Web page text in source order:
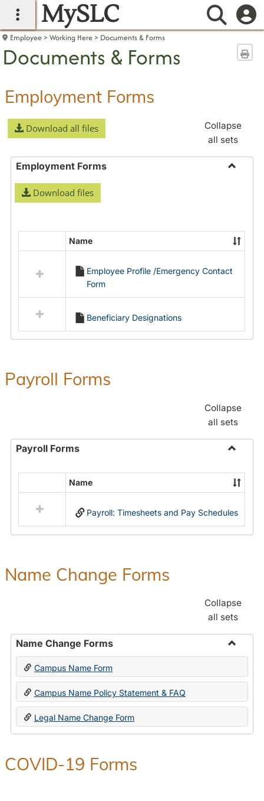
main navigation
MySLC
Employee Working Here Documents & Forms
Documents & Forms
Employment Forms
Download all files
Collapse
all sets
Employment Forms
Download files
resources
Employment
Forms
Name
Employee Profile /Emergency Contact
Form
Beneficiary Designations
Payroll Forms
Collapse
all sets
Payroll Forms
Payroll
Forms
resources
in
Name
Payroll: Timesheets and Pay Schedules
Name Change Forms
Collapse
all sets
Name Change Forms
Toggle
Change
Forms
Campus Name Form
Campus Name Policy Statement & FAQ
Legal Name Change Form
COVID-19 Forms